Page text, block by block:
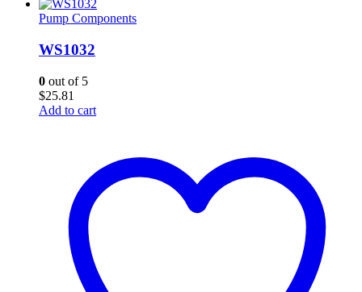
Pump Components
WS1032
0 out of 5
$25.81
Add to cart